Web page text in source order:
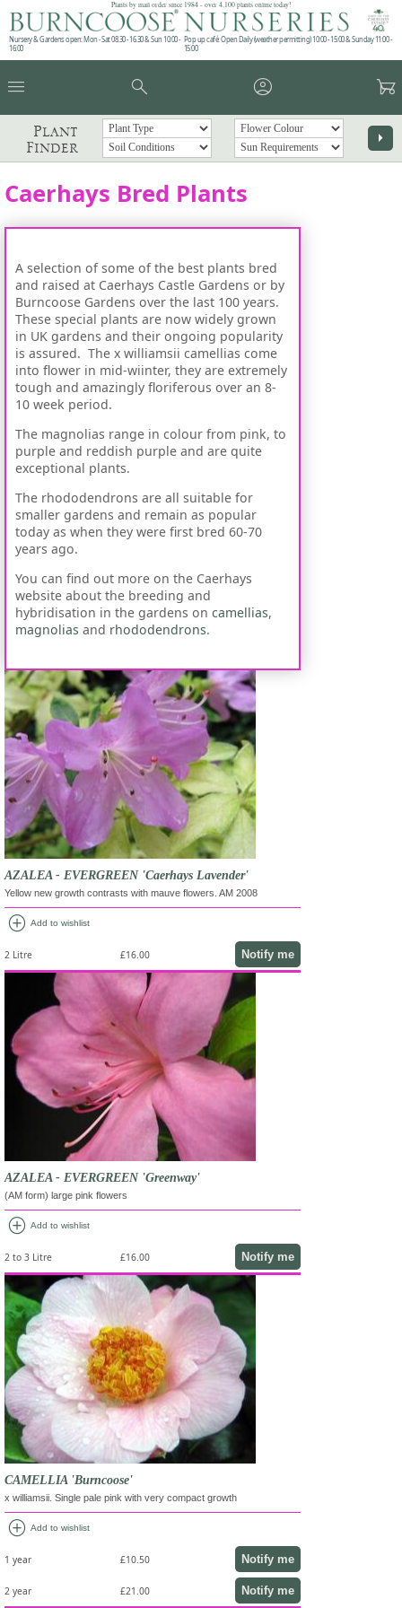
Plants by mail order since 1984 - over 4,100 plants online today!
Nursery & Gardens open: Mon - Sat 08.30 - 16.30 & Sun 10:00 -
16:00
Pop up café: Open Daily (weather permitting) 10:00 - 15:00 & Sunday 11:00 -
15:00
menu search account_circle garden_cart
Plant
Finder
arrow_right
Caerhays Bred Plants
A selection of some of the best plants bred
and raised at Caerhays Castle Gardens or by
Burncoose Gardens over the last 100 years.
These special plants are now widely grown
in UK gardens and their ongoing popularity
is assured. The x williamsii camellias come
into flower in mid-wiinter, they are extremely
tough and amazingly floriferous over an 8-
10 week period.
The magnolias range in colour from pink, to
purple and reddish purple and are quite
exceptional plants.
The rhododendrons are all suitable for
smaller gardens and remain as popular
today as when they were first bred 60-70
years ago.
You can find out more on the Caerhays
website about the breeding and
hybridisation in the gardens on camellias,
magnolias and rhododendrons.
AZALEA - EVERGREEN 'Caerhays Lavender'
Yellow new growth contrasts with mauve flowers. AM 2008
add_circle Add to wishlist
2 Litre £16.00 Notify me
AZALEA - EVERGREEN 'Greenway'
(AM form) large pink flowers
add_circle Add to wishlist
2 to 3 Litre £16.00 Notify me
CAMELLIA 'Burncoose'
x williamsii. Single pale pink with very compact growth
add_circle Add to wishlist
1 year £10.50 Notify me
2 year £21.00 Notify me